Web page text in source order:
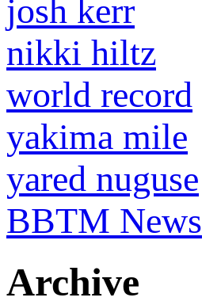
josh kerr
nikki hiltz
world record
yakima mile
yared nuguse
BBTM News
Archive